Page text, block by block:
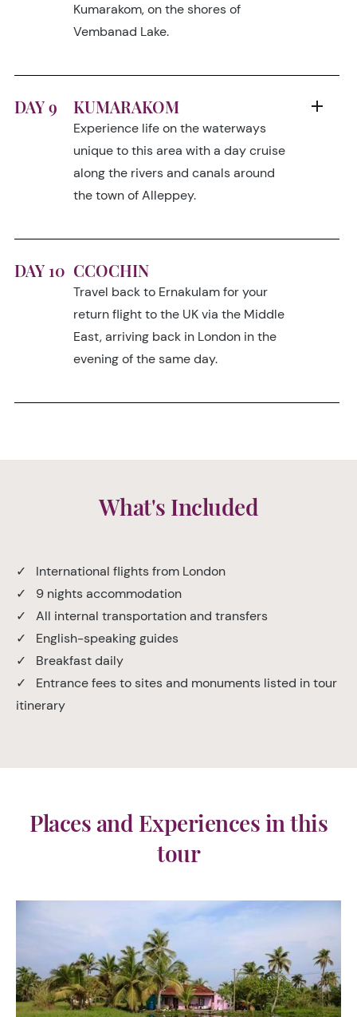
Kumarakom, on the shores of
Vembanad Lake.
DAY 9 KUMARAKOM
Experience life on the waterways
unique to this area with a day cruise
along the rivers and canals around
the town of Alleppey.
DAY 10 CCOCHIN
Travel back to Ernakulam for your
return flight to the UK via the Middle
East, arriving back in London in the
evening of the same day.
What's Included
✓ International flights from London
✓ 9 nights accommodation
✓ All internal transportation and transfers
✓ English-speaking guides
✓ Breakfast daily
✓ Entrance fees to sites and monuments listed in tour
itinerary
Places and Experiences in this
tour